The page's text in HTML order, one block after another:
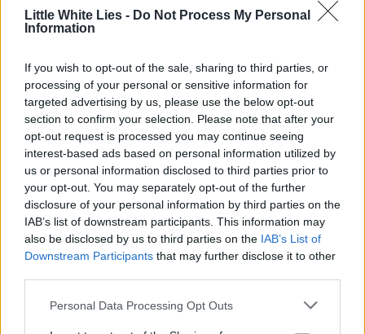
Little White Lies - Do Not Process My Personal
Information
If you wish to opt-out of the sale, sharing to third parties, or
processing of your personal or sensitive information for
targeted advertising by us, please use the below opt-out
section to confirm your selection. Please note that after your
opt-out request is processed you may continue seeing
interest-based ads based on personal information utilized by
us or personal information disclosed to third parties prior to
your opt-out. You may separately opt-out of the further
disclosure of your personal information by third parties on the
IAB’s list of downstream participants. This information may
also be disclosed by us to third parties on the IAB’s List of
Downstream Participants that may further disclose it to other
third parties.
Personal Data Processing Opt Outs
There’s a beautiful documentary about this
subject called Soldiers in Hiding which was
made by a British crew in the mid-’ 80s. It’s
on YouTube. And it shows about11
variations of Will. There were families who
would have one member who was living
alone, undetected and he would come back
for a certain amount of time, and they
would leave him food in a bag. Some of
them felt very permanently unable to
rebalance, or participate in any normative
functions at all. This documentary is a very
beautiful set of portraits I think.